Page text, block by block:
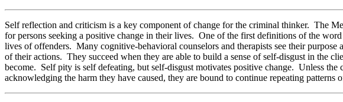
Self reflection and criticism is a key component of change for the criminal thinker. The
for persons seeking a positive change in their lives. One of the first definitions of the
lives of offenders. Many cognitive-behavioral counselors and therapists see their
of their actions. They succeed when they are able to build a sense of self-disgust in the
become. Self pity is self defeating, but self-disgust motivates positive change. Unless
acknowledging the harm they have caused, they are bound to continue repeating